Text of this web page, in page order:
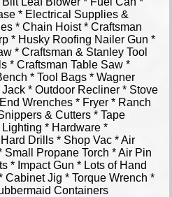
* Electrical Supplies &
* Chain Hoist * Craftsman
* Husky Roofing Nailer Gun *
* Craftsman & Stanley Tool
* Craftsman Table Saw *
* Tool Bags * Wagner
* Outdoor Recliner * Stove
Wrenches * Fryer * Ranch
& Cutters * Tape
* Hardware *
Drills * Shop Vac * Air
Propane Torch * Air Pin
* Impact Gun * Lots of Hand
Cabinet Jig * Torque Wrench *
Containers